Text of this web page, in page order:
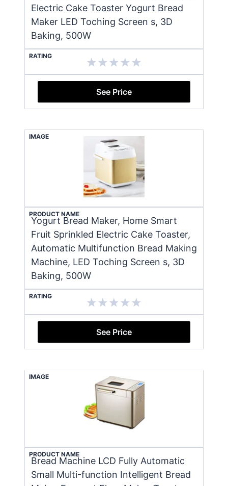
Electric Cake Toaster Yogurt Bread
Maker LED Toching Screen s, 3D
Baking, 500W
RATING
See Price
IMAGE
PRODUCT NAME
Yogurt Bread Maker, Home Smart
Fruit Sprinkled Electric Cake Toaster,
Automatic Multifunction Bread Making
Machine, LED Toching Screen s, 3D
Baking, 500W
RATING
See Price
IMAGE
PRODUCT NAME
Bread Machine LCD Fully Automatic
Small Multi-function Intelligent Bread